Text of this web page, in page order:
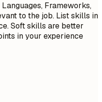
Frameworks,
to the job. List skills in
Soft skills are better
in your experience